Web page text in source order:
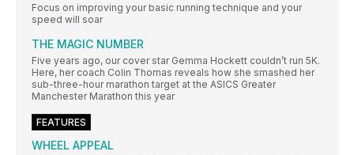
Focus on improving your basic running technique and your
speed will soar
THE MAGIC NUMBER
Five years ago, our cover star Gemma Hockett couldn’t run 5K.
Here, her coach Colin Thomas reveals how she smashed her
sub-three-hour marathon target at the ASICS Greater
Manchester Marathon this year
FEATURES
WHEEL APPEAL